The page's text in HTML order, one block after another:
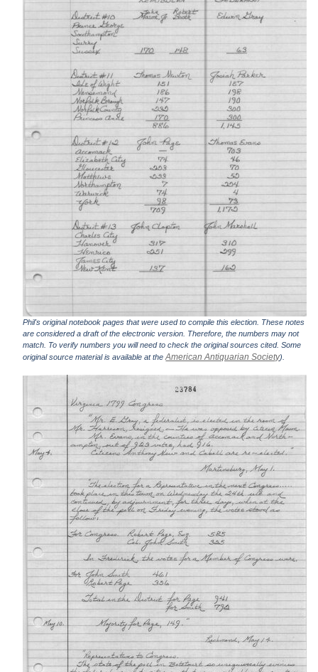
Phil's original notebook pages that were used to compile this election. These notes
are considered a draft of the electronic version. Therefore, the numbers may not
match. To verify numbers you will need to check the original sources cited. Some
original source material is available at theAmerican Antiquarian Society).